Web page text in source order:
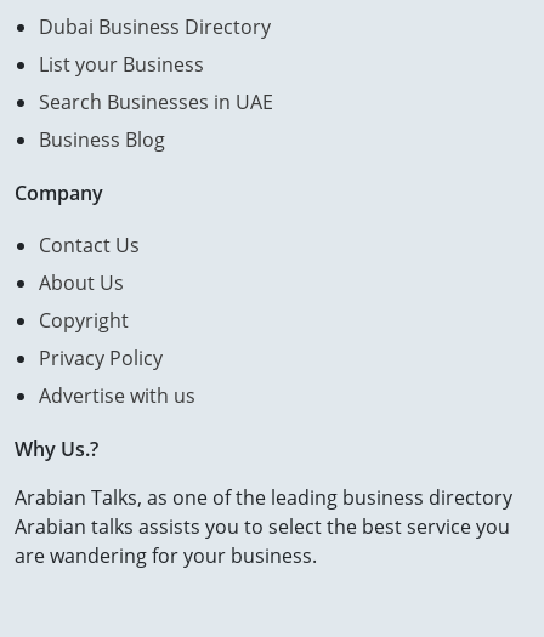
Dubai Business Directory
List your Business
Search Businesses in UAE
Business Blog
Company
Contact Us
About Us
Copyright
Privacy Policy
Advertise with us
Why Us.?
Arabian Talks, as one of the leading business directory
Arabian talks assists you to select the best service you
are wandering for your business.